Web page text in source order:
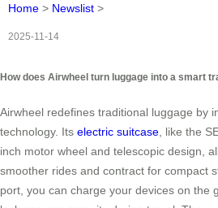
Home > Newslist >
2025-11-14
How does Airwheel turn luggage into a smart
Airwheel redefines traditional luggage by
technology. Its electric suitcase, like the
inch motor wheel and telescopic design,
smoother rides and contract for compact
port, you can charge your devices on the